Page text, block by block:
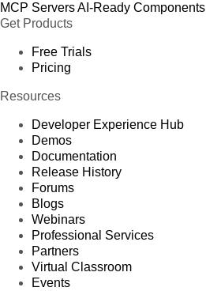
MCP ServersAI-Ready Components
Get Products
Free Trials
Pricing
Resources
Developer Experience Hub
Demos
Documentation
Release History
Forums
Blogs
Webinars
Professional Services
Partners
Virtual Classroom
Events